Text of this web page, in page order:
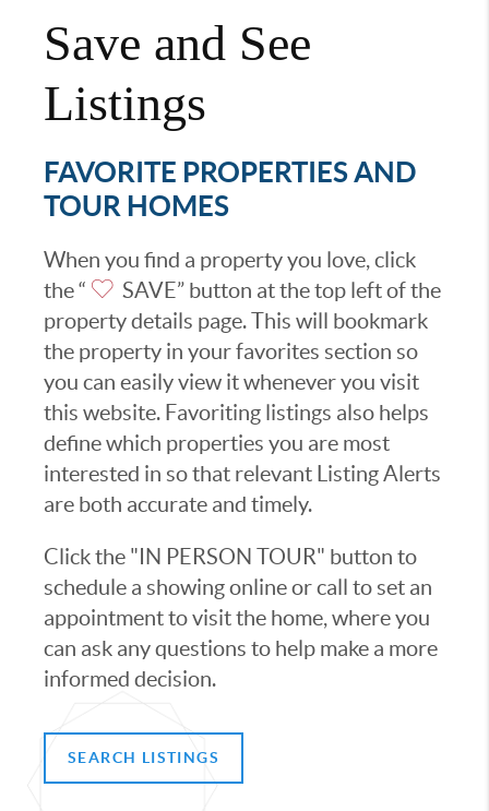
Save and See
Listings
FAVORITE PROPERTIES AND
TOUR HOMES
When you find a property you love, click
the “
SAVE” button at the top left of the
property details page. This will bookmark
the property in your favorites section so
you can easily view it whenever you visit
this website. Favoriting listings also helps
define which properties you are most
interested in so that relevant Listing Alerts
are both accurate and timely.
Click the "IN PERSON TOUR" button to
schedule a showing online or call to set an
appointment to visit the home, where you
can ask any questions to help make a more
informed decision.
SEARCH LISTINGS